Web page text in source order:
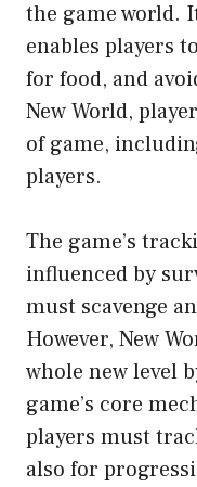
the game world.
enables players
for food, and
New World,
of game,
players.
The game’s
influenced by
must scavenge
However, New
whole new level
game’s core
players must
also for